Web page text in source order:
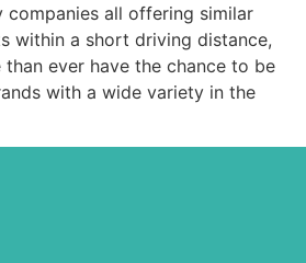
companies all offering similar
within a short driving distance,
ever have the chance to be
with a wide variety in the